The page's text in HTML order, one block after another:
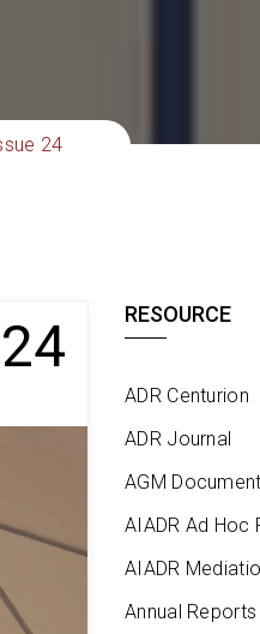
24
RESOURCE
ADR Centurion
ADR Journal
AGM
AIADR Ad Hoc
AIADR
Annual Reports